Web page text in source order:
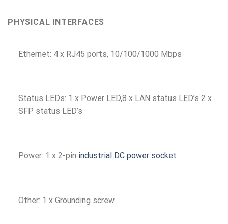
PHYSICAL INTERFACES
Ethernet: 4 x RJ45 ports, 10/100/1000 Mbps
Status LEDs: 1 x Power LED,8 x LAN status LED’s 2 x
SFP status LED’s
Power: 1 x 2-pin industrial DC power socket
Other: 1 x Grounding screw